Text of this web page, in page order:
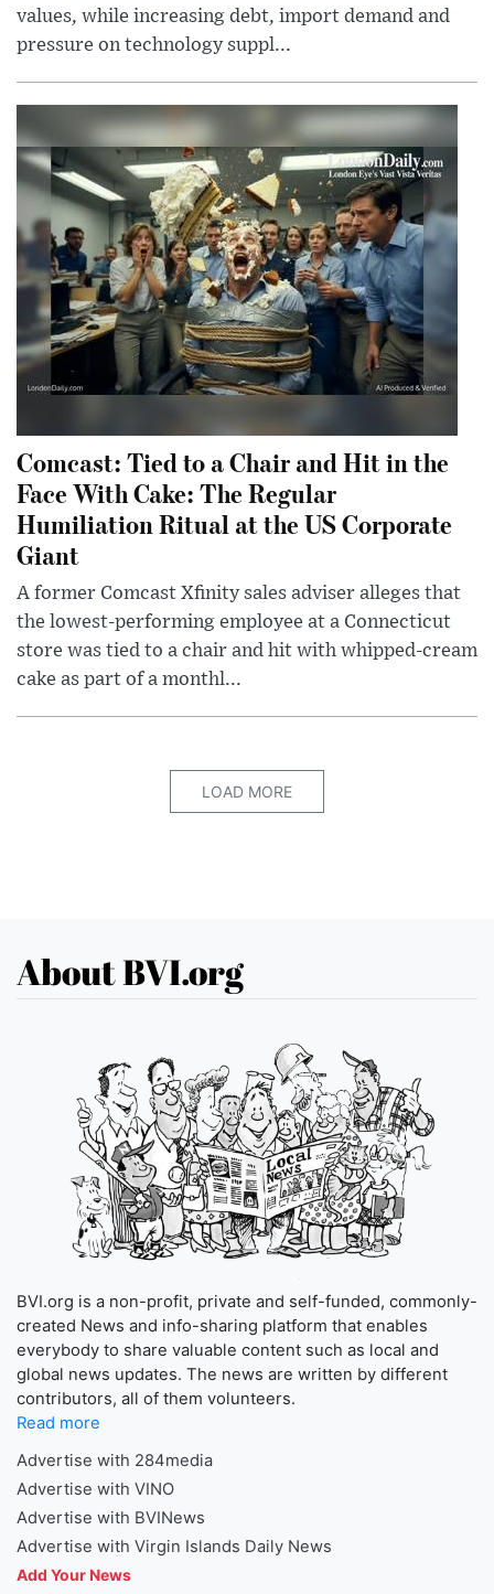
values, while increasing debt, import demand and
pressure on technology suppl...
Comcast: Tied to a Chair and Hit in the
Face With Cake: The Regular
Humiliation Ritual at the US Corporate
Giant
A former Comcast Xfinity sales adviser alleges that
the lowest-performing employee at a Connecticut
store was tied to a chair and hit with whipped-cream
cake as part of a monthl...
LOAD MORE
About BVI.org
BVI.org is a non-profit, private and self-funded, commonly-
created News and info-sharing platform that enables
everybody to share valuable content such as local and
global news updates. The news are written by different
contributors, all of them volunteers.
Read more
Advertise with 284media
Advertise with VINO
Advertise with BVINews
Advertise with Virgin Islands Daily News
Add Your News